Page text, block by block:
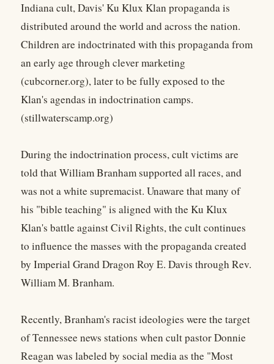
Indiana cult, Davis' Ku Klux Klan propaganda is
distributed around the world and across the nation.
Children are indoctrinated with this propaganda from
an early age through clever marketing
(cubcorner.org), later to be fully exposed to the
Klan's agendas in indoctrination camps.
(stillwaterscamp.org)
During the indoctrination process, cult victims are
told that William Branham supported all races, and
was not a white supremacist. Unaware that many of
his "bible teaching" is aligned with the Ku Klux
Klan's battle against Civil Rights, the cult continues
to influence the masses with the propaganda created
by Imperial Grand Dragon Roy E. Davis through Rev.
William M. Branham.
Recently, Branham's racist ideologies were the target
of Tennessee news stations when cult pastor Donnie
Reagan was labeled by social media as the "Most